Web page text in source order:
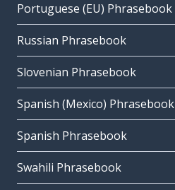
Portuguese (EU) Phrasebook
Russian Phrasebook
Slovenian Phrasebook
Spanish (Mexico) Phrasebook
Spanish Phrasebook
Swahili Phrasebook